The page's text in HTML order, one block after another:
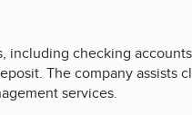
including checking
The company assists
services.